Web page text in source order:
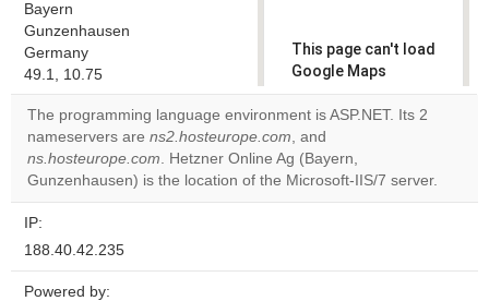
Bayern
Gunzenhausen
Germany
49.1, 10.75
This page can't load
Google Maps
correctly.
Do you
own this
website?
The programming language environment is ASP.NET. Its 2
nameservers are ns2.hosteurope.com, and
ns.hosteurope.com. Hetzner Online Ag (Bayern,
Gunzenhausen) is the location of the Microsoft-IIS/7 server.
IP:
188.40.42.235
Powered by: